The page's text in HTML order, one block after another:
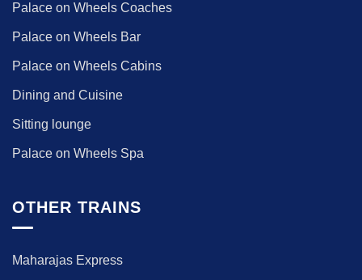
Palace on Wheels Coaches
Palace on Wheels Bar
Palace on Wheels Cabins
Dining and Cuisine
Sitting lounge
Palace on Wheels Spa
OTHER TRAINS
Maharajas Express